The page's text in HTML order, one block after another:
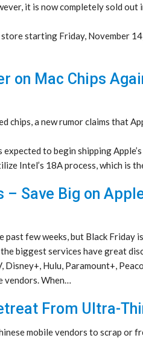
it is now completely sold out
starting Friday, November
on Mac Chips
chips, a new rumor claims that
to begin shipping
Intel’s 18A process, which is
Save Big on
past few weeks, but Black Friday
biggest services have great
Hulu, Paramount+,
vendors. When…
From Ultra-
mobile vendors to scrap or